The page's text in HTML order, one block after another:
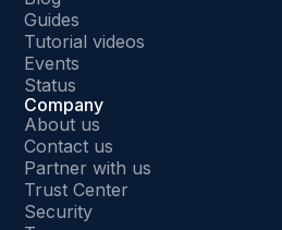
Guides
Tutorial videos
Events
Status
Company
About us
Contact us
Partner with us
Trust Center
Security